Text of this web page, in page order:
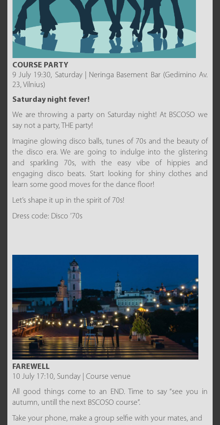
COURSE PARTY
9 July 19:30, Saturday | Neringa Basement Bar (Gedimino Av.
23, Vilnius)
Saturday night fever!
We are throwing a party on Saturday night! At BSCOSO we
say not a party, THE party!
Imagine glowing disco balls, tunes of 70s and the beauty of
the disco era. We are going to indulge into the glistering
and sparkling 70s, with the easy vibe of hippies and
engaging disco beats. Start looking for shiny clothes and
learn some good moves for the dance floor!
Let’s shape it up in the spirit of 70s!
Dress code: Disco ’70s
FAREWELL
10 July 17:10, Sunday | Course venue
All good things come to an END. Time to say “see you in
autumn, untill the next BSCOSO course”.
Take your phone, make a group selfie with your mates, and